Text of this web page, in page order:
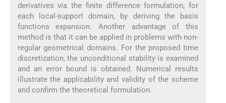
derivatives via the finite difference formulation, for
each local-support domain, by deriving the basis
functions expansion. Another advantage of this
method is that it can be applied in problems with non-
regular geometrical domains. For the proposed time
discretization, the unconditional stability is examined
and an error bound is obtained. Numerical results
illustrate the applicability and validity of the scheme
and confirm the theoretical formulation.